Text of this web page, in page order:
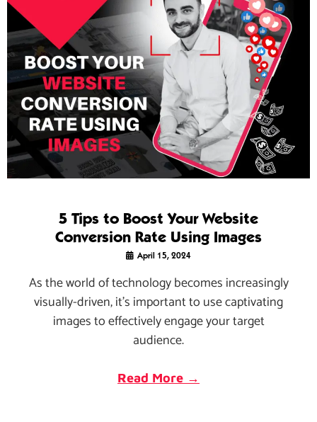
5 Tips to Boost Your Website
Conversion Rate Using Images
April 15, 2024
As the world of technology becomes increasingly
visually-driven, it's important to use captivating
images to effectively engage your target
audience.
Read More →